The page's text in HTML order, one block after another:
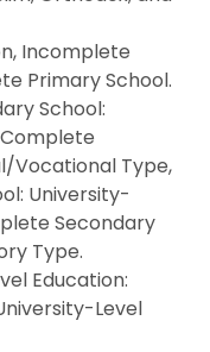
Incomplete
Primary School.
School:
Vocational Type,
University-
Secondary
Type.
Education:
Level